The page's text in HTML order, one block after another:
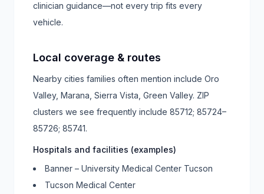
clinician guidance—not every trip fits every
vehicle.
Local coverage & routes
Nearby cities families often mention include Oro
Valley, Marana, Sierra Vista, Green Valley. ZIP
clusters we see frequently include 85712; 85724–
85726; 85741.
Hospitals and facilities (examples)
Banner – University Medical Center Tucson
Tucson Medical Center